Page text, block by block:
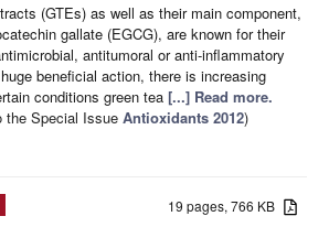
(GTEs) as well as their main component,
gallate (EGCG), are known for their
antitumoral or anti-inflammatory
beneficial action, there is increasing
conditions green tea [...] Read more.
the Special Issue Antioxidants 2012)
19 pages, 766 KB